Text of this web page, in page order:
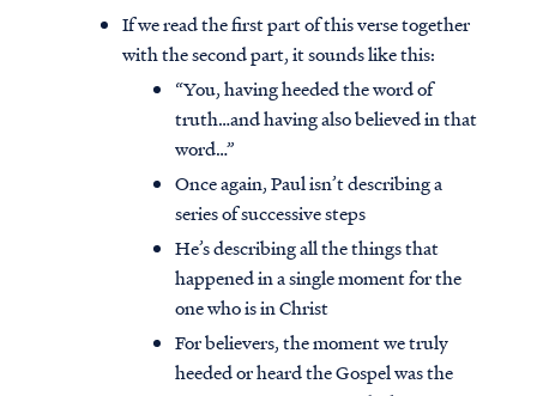
If we read the first part of this verse together
with the second part, it sounds like this:
“You, having heeded the word of
truth…and having also believed in that
word…”
Once again, Paul isn’t describing a
series of successive steps
He’s describing all the things that
happened in a single moment for the
one who is in Christ
For believers, the moment we truly
heeded or heard the Gospel was the